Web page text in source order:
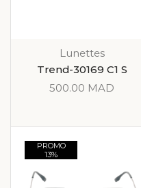
Lunettes
Trend-30169 C1 S
500.00 MAD
PROMO
13%